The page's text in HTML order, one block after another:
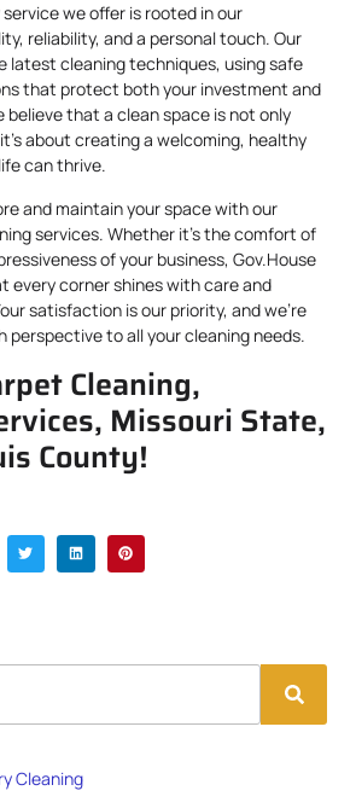
we offer is rooted in our
reliability, and a personal touch. Our
latest cleaning techniques, using safe
that protect both your investment and
believe that a clean space is not only
about creating a welcoming, healthy
can thrive.
and maintain your space with our
services. Whether it’s the comfort of
of your business, Gov.House
every corner shines with care and
satisfaction is our priority, and we’re
perspective to all your cleaning needs.
Cleaning,
Missouri State,
County!